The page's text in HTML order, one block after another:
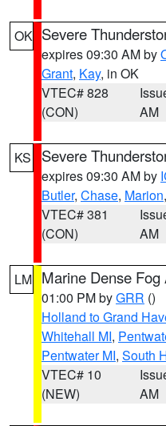
OK Severe
expires 09:30 AM by
Grant, Kay, in OK
VTEC# 828
(CON)
AM
KS Severe
expires 09:30 AM by
Butler, Chase, Marion
VTEC# 381
(CON)
AM
LM Marine Dense Fog
01:00 PM byGRR ()
Holland to Grand
Whitehall MI,
Pentwater MI, South
VTEC# 10
(NEW)
AM